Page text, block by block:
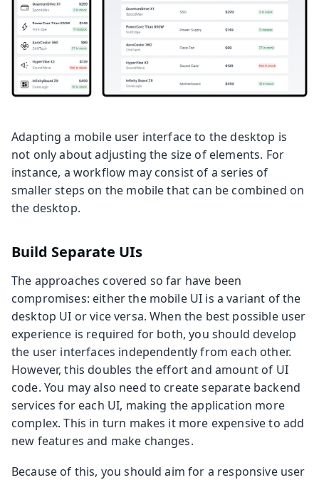
Adapting a mobile user interface to the desktop is
not only about adjusting the size of elements. For
instance, a workflow may consist of a series of
smaller steps on the mobile that can be combined on
the desktop.
Build Separate UIs
The approaches covered so far have been
compromises: either the mobile UI is a variant of the
desktop UI or vice versa. When the best possible user
experience is required for both, you should develop
the user interfaces independently from each other.
However, this doubles the effort and amount of UI
code. You may also need to create separate backend
services for each UI, making the application more
complex. This in turn makes it more expensive to add
new features and make changes.
Because of this, you should aim for a responsive user